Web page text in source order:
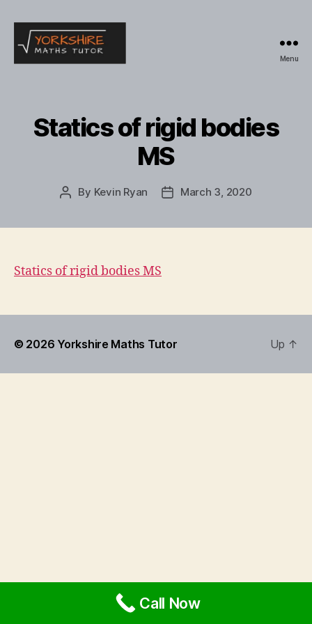
Menu
Statics of rigid bodies
MS
Post
By Kevin Ryan
PostMarch 3, 2020
Statics of rigid bodies MS
© 2026 Yorkshire Maths Tutor Up ↑
Call Now